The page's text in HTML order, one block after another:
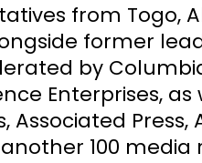
from Togo,
former
by
Enterprises, as
Associated Press,
100